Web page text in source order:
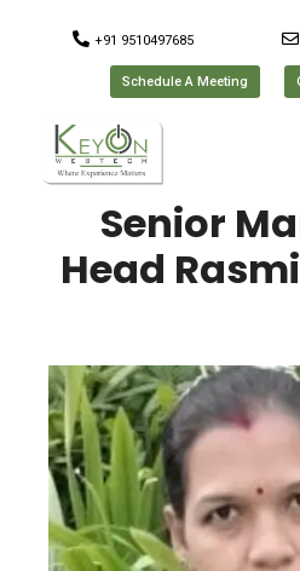
+91 9510497685
Schedule A Meeting
Senior
Head